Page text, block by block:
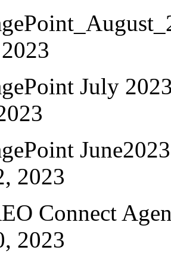
July
June2023
2023
Connect
2023